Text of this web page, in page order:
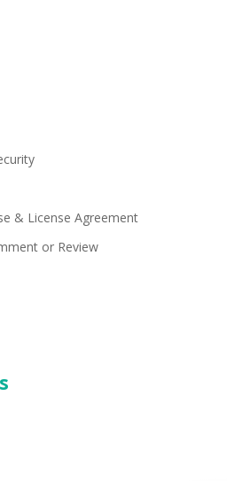
& License Agreement
or Review